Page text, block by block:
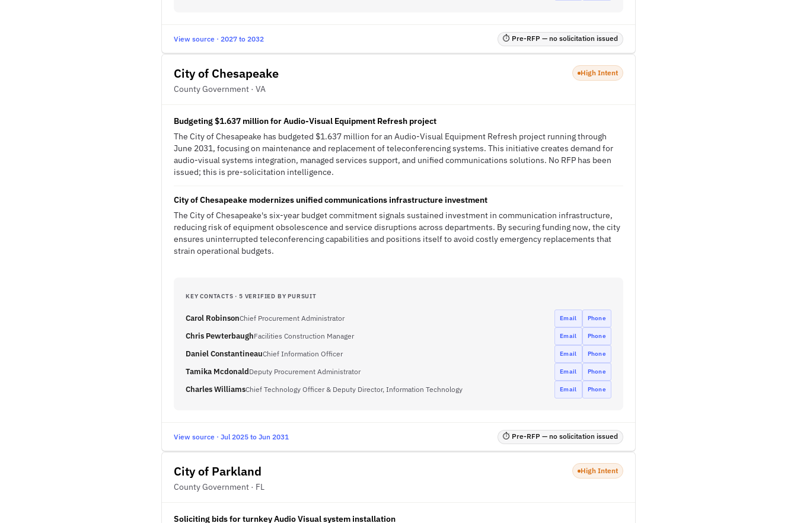
View source · 2027 to 2032 ⏱ Pre-RFP — no solicitation issued
City of Chesapeake
County Government · VA
High Intent
Budgeting $1.637 million for Audio-Visual Equipment Refresh project
The City of Chesapeake has budgeted $1.637 million for an Audio-Visual Equipment Refresh project running through
June 2031, focusing on maintenance and replacement of teleconferencing systems. This initiative creates demand for
audio-visual systems integration, managed services support, and unified communications solutions. No RFP has been
issued; this is pre-solicitation intelligence.
City of Chesapeake modernizes unified communications infrastructure investment
The City of Chesapeake's six-year budget commitment signals sustained investment in communication infrastructure,
reducing risk of equipment obsolescence and service disruptions across departments. By securing funding now, the city
ensures uninterrupted teleconferencing capabilities and positions itself to avoid costly emergency replacements that
strain operational budgets.
KEY CONTACTS · 5 VERIFIED BY PURSUIT
Carol RobinsonChief Procurement Administrator Email Phone
Chris PewterbaughFacilities Construction Manager Email Phone
Daniel ConstantineauChief Information Officer Email Phone
Tamika McdonaldDeputy Procurement Administrator Email Phone
Charles WilliamsChief Technology Officer & Deputy Director, Information Technology Email Phone
View source · Jul 2025 to Jun 2031 ⏱ Pre-RFP — no solicitation issued
City of Parkland
County Government · FL
High Intent
Soliciting bids for turnkey Audio Visual system installation